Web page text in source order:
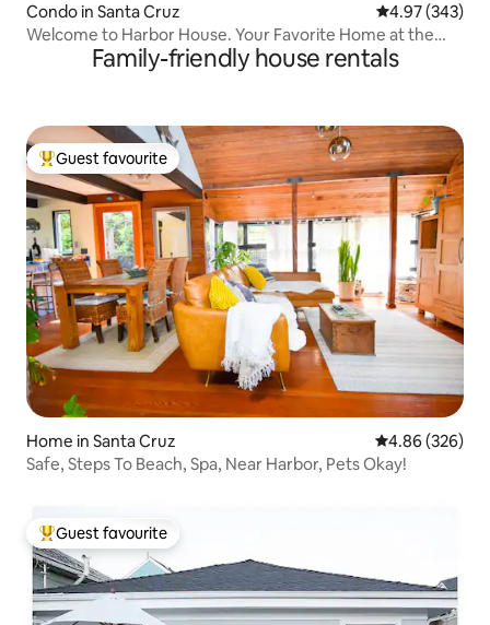
Condo in Santa Cruz 4.97 out of 5
4.97 (343)
Welcome to Harbor House. Your Favorite Home at the
Family-friendly house rentals
Top guest favourite
Guest favourite
Home in Santa Cruz 4.86 out of 5
4.86 (326)
Safe, Steps To Beach, Spa, Near Harbor, Pets Okay!
Top guest favourite
Guest favourite